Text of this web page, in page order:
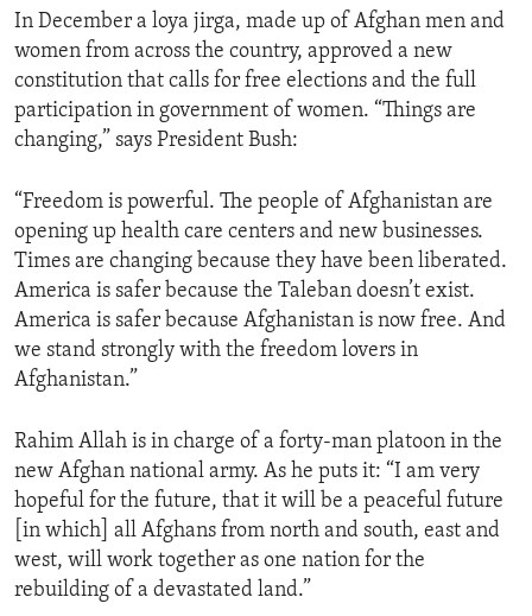
In December a loya jirga, made up of Afghan men and
women from across the country, approved a new
constitution that calls for free elections and the full
participation in government of women. “Things are
changing,” says President Bush:
“Freedom is powerful. The people of Afghanistan are
opening up health care centers and new businesses.
Times are changing because they have been liberated.
America is safer because the Taleban doesn’t exist.
America is safer because Afghanistan is now free. And
we stand strongly with the freedom lovers in
Afghanistan.”
Rahim Allah is in charge of a forty-man platoon in the
new Afghan national army. As he puts it: “I am very
hopeful for the future, that it will be a peaceful future
[in which] all Afghans from north and south, east and
west, will work together as one nation for the
rebuilding of a devastated land.”